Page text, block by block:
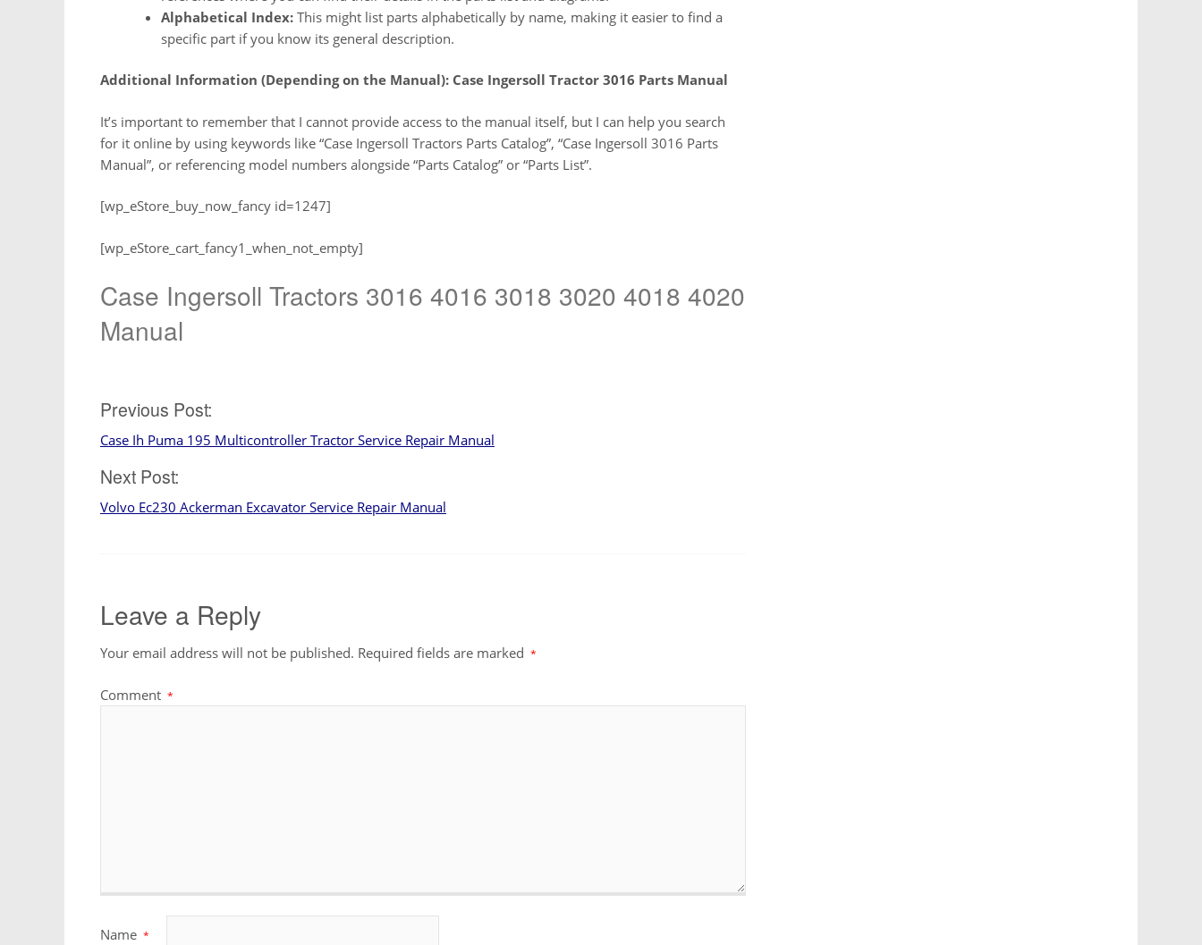
Alphabetical Index:This might list parts alphabetically by name, making it easier to find a
specific part if you know its general description.
Additional Information (Depending on the Manual): Case Ingersoll Tractor 3016 Parts Manual
It’s important to remember that I cannot provide access to the manual itself, but I can help you search
for it online by using keywords like “Case Ingersoll Tractors Parts Catalog”, “Case Ingersoll 3016 Parts
Manual”, or referencing model numbers alongside “Parts Catalog” or “Parts List”.
[wp_eStore_buy_now_fancy id=1247]
[wp_eStore_cart_fancy1_when_not_empty]
Case Ingersoll Tractors 3016 4016 3018 3020 4018 4020
Manual
Post
navigation
Previous Post:
Case Ih Puma 195 Multicontroller Tractor Service Repair Manual
Next Post:
Volvo Ec230 Ackerman Excavator Service Repair Manual
Leave a Reply
Your email address will not be published. Required fields are marked *
Comment *
Name *